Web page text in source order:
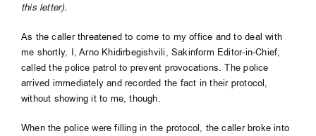
this letter).
As the caller threatened to come to my office and to deal with
me shortly, I, Arno Khidirbegishvili, Sakinform Editor-in-Chief,
called the police patrol to prevent provocations. The police
arrived immediately and recorded the fact in their protocol,
without showing it to me, though.
When the police were filling in the protocol, the caller broke into